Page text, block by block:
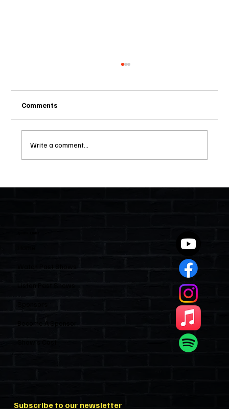
Comments
Write a comment...
Listen Past Shows
Become A Sponsor
Show’s Cast
Subscribe to our newsletter